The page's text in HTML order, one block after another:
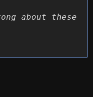
about these
400 – Taking a